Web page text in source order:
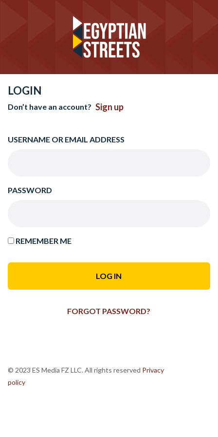
LOGIN
Don’t have an account? Sign up
USERNAME OR EMAIL ADDRESS
PASSWORD
REMEMBER ME
FORGOT PASSWORD?
© 2023 ES Media FZ LLC. All rights reserved Privacy
policy